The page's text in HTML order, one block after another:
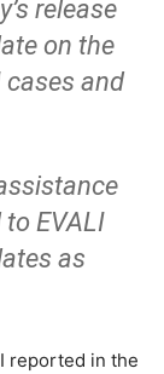
release
on the
and
EVALI
as
reported in the